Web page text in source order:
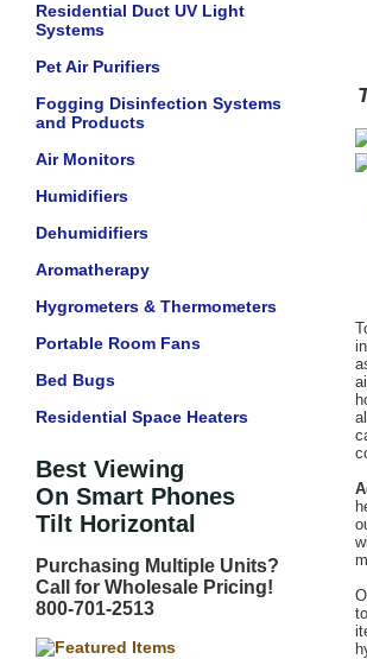
Residential Duct UV Light
Systems
Pet Air Purifiers
Fogging Disinfection Systems
and Products
Air Monitors
Humidifiers
Dehumidifiers
Aromatherapy
Hygrometers & Thermometers
Portable Room Fans
Bed Bugs
Residential Space Heaters
Best Viewing
On Smart Phones
Tilt Horizontal
Purchasing Multiple Units?
Call for Wholesale Pricing!
800-701-2513